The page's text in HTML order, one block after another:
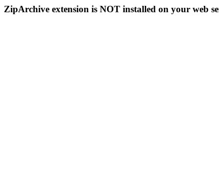
ZipArchive extension is NOT installed on your web